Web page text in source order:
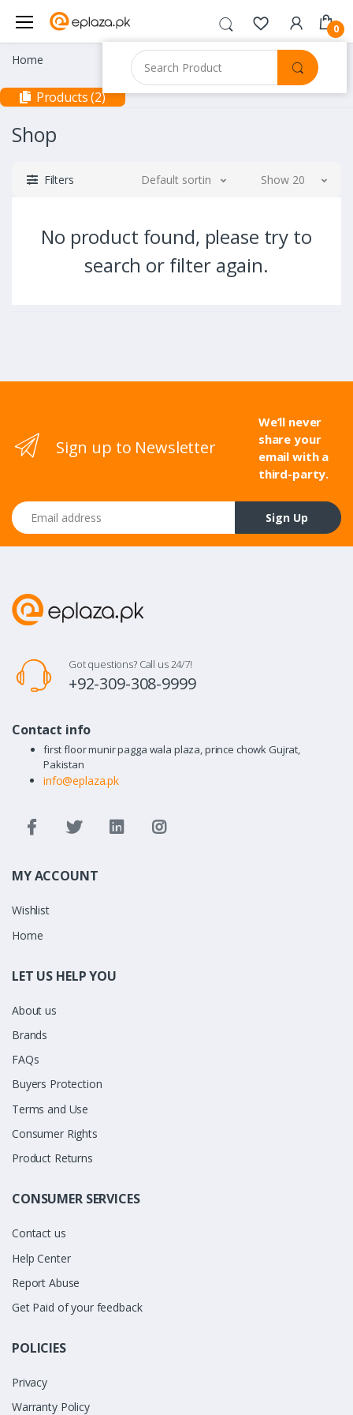
0
Home
Products (2)
Shop
Filters Default sorting Show 20
No product found, please try to
search or filter again.
Sign up to Newsletter
We’ll never
share your
email with a
third-party.
Email address
Sign Up
Got questions? Call us 24/7!
+92-309-308-9999
Contact info
first floor munir pagga wala plaza, prince chowk Gujrat,
Pakistan
info@eplaza.pk
MY ACCOUNT
Wishlist
Home
LET US HELP YOU
About us
Brands
FAQs
Buyers Protection
Terms and Use
Consumer Rights
Product Returns
CONSUMER SERVICES
Contact us
Help Center
Report Abuse
Get Paid of your feedback
POLICIES
Privacy
Warranty Policy